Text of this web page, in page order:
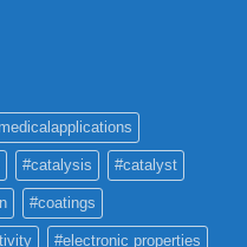
#catalysis #catalyst
#coatings
#electronic properties